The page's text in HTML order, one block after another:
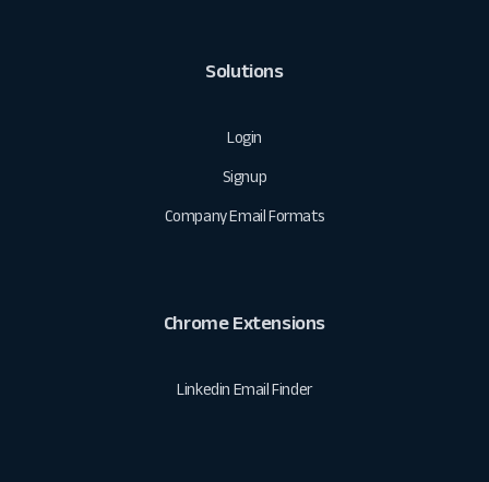
Solutions
Login
Signup
Company Email Formats
Chrome Extensions
Linkedin Email Finder